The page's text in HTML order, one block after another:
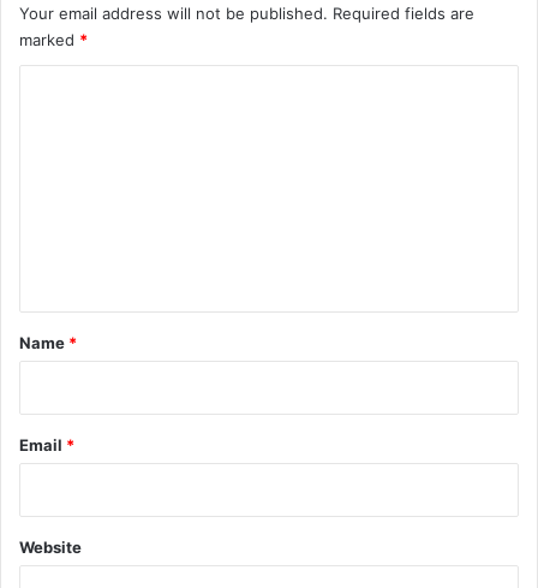
Your email address will not be published. Required fields are
marked *
*
Name *
Email *
Website